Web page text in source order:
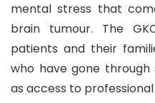
mental stress that
brain tumour. The
patients and their
who have gone through
as access to